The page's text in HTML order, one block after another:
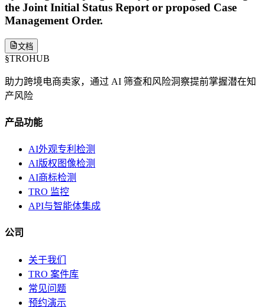
the Joint Initial Status Report or proposed Case
Management Order.
文档
§TROHUB
助力跨境电商卖家，通过 AI 筛查和风险洞察提前掌握潜在知
产风险
产品功能
AI外观专利检测
AI版权图像检测
AI商标检测
TRO 监控
API与智能体集成
公司
关于我们
TRO 案件库
常见问题
预约演示